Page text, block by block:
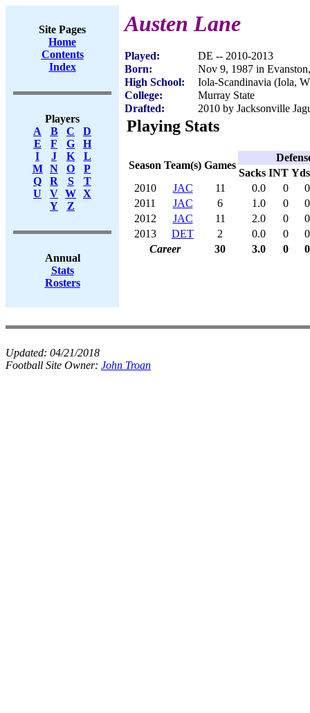
Site Pages
Home
Contents
Index
Players
A
B C
D
E
F G
H
I
J K
L
M
N O
P
Q
R S
T
U
V W X
Y
Z
Annual
Stats
Rosters
Austen Lane
Played:
DE -- 2010-2013
Born:
Nov 9, 1987 in
High School:
Iola-Scandinavia (Iola,
College:
Murray State
Drafted:
2010 by Jacksonville
Playing Stats
Season Team(s) Games
Sacks INT Yds
2010
JAC 11 0.0 0
0
2011
JAC 6 1.0 0
0
2012
JAC 11 2.0 0
0
2013
DET 2 0.0 0
0
Career
30 3.0 0 0
Updated: 04/21/2018
Football Site Owner: John Troan